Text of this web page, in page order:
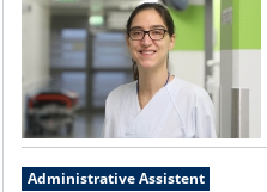
Administrative Assistent